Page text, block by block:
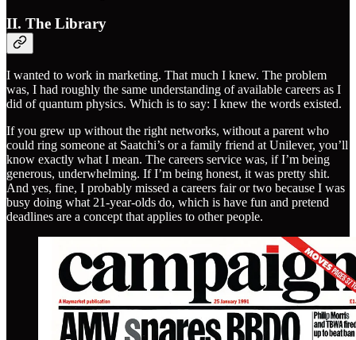
II. The Library
I wanted to work in marketing. That much I knew. The problem
was, I had roughly the same understanding of available careers as I
did of quantum physics. Which is to say: I knew the words existed.
If you grew up without the right networks, without a parent who
could ring someone at Saatchi’s or a family friend at Unilever, you’ll
know exactly what I mean. The careers service was, if I’m being
generous, underwhelming. If I’m being honest, it was pretty shit.
And yes, fine, I probably missed a careers fair or two because I was
busy doing what 21-year-olds do, which is have fun and pretend
deadlines are a concept that applies to other people.